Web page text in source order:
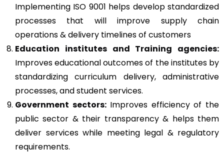
Implementing ISO 9001 helps develop standardized
processes that will improve supply chain
operations & delivery timelines of customers
Education institutes and Training agencies:
Improves educational outcomes of the institutes by
standardizing curriculum delivery, administrative
processes, and student services.
Government sectors:Improves efficiency of the
public sector & their transparency & helps them
deliver services while meeting legal & regulatory
requirements.